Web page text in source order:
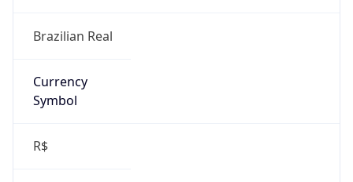
Brazilian Real
Currency
Symbol
R$